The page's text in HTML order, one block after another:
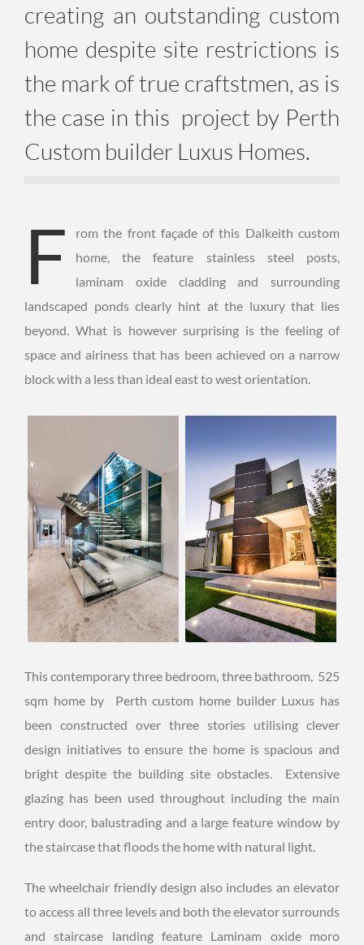
creating an outstanding custom
home despite site restrictions is
the mark of true craftstmen, as is
the case in this project by Perth
Custom builder Luxus Homes.
F
rom the front façade of this Dalkeith custom
home, the feature stainless steel posts,
laminam oxide cladding and surrounding
landscaped ponds clearly hint at the luxury that lies
beyond. What is however surprising is the feeling of
space and airiness that has been achieved on a narrow
block with a less than ideal east to west orientation.
This contemporary three bedroom, three bathroom, 525
sqm home by Perth custom home builder Luxus has
been constructed over three stories utilising clever
design initiatives to ensure the home is spacious and
bright despite the building site obstacles. Extensive
glazing has been used throughout including the main
entry door, balustrading and a large feature window by
the staircase that floods the home with natural light.
The wheelchair friendly design also includes an elevator
to access all three levels and both the elevator surrounds
and staircase landing feature Laminam oxide moro